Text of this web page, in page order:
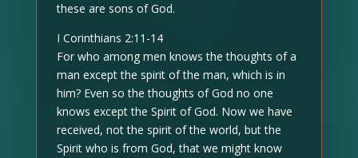
these are sons of God.
I Corinthians 2:11-14
For who among men knows the thoughts of a
man except the spirit of the man, which is in
him? Even so the thoughts of God no one
knows except the Spirit of God. Now we have
received, not the spirit of the world, but the
Spirit who is from God, that we might know